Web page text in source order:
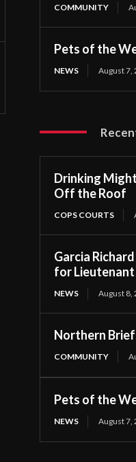
COMMUNITY
Pets of the
NEWS August 7,
Drinking
Off the Roof
COPS COURTS
Garcia
for
NEWS August 8,
Northern
COMMUNITY
Pets of the
NEWS August 7,